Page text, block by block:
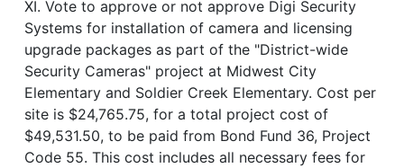
XI. Vote to approve or not approve Digi Security
Systems for installation of camera and licensing
upgrade packages as part of the "District-wide
Security Cameras" project at Midwest City
Elementary and Soldier Creek Elementary. Cost per
site is $24,765.75, for a total project cost of
$49,531.50, to be paid from Bond Fund 36, Project
Code 55. This cost includes all necessary fees for